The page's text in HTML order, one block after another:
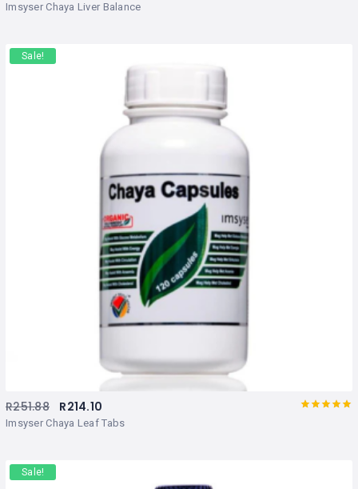
Imsyser Chaya Liver Balance
Sale!
Imsyser Chaya Leaf Tabs
R251.88 R214.10
Sale!